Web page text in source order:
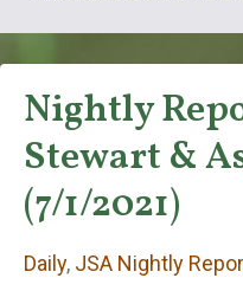
Nightly
Stewart &
(7/1/2021)
Daily, JSA Nightly